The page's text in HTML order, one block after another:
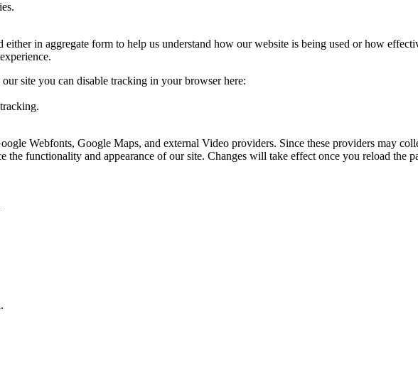
in aggregate form to help us understand how our website is being used or how
site you can disable tracking in your browser here:
Webfonts, Google Maps, and external Video providers. Since these providers may
the functionality and appearance of our site. Changes will take effect once you reload the